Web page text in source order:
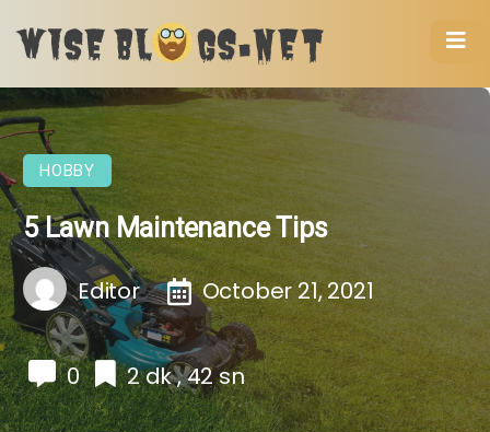
HOBBY
5 Lawn Maintenance Tips
Editor October 21, 2021
0 2 dk , 42 sn